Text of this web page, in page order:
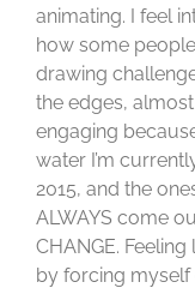
animating. I feel
how some
drawing
the edges,
engaging
water I’m
2015, and the
ALWAYS come
CHANGE.
by forcing